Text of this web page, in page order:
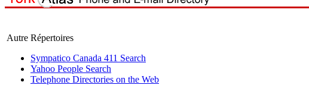
Autre Répertoires
Sympatico Canada 411 Search
Yahoo People Search
Telephone Directories on the Web